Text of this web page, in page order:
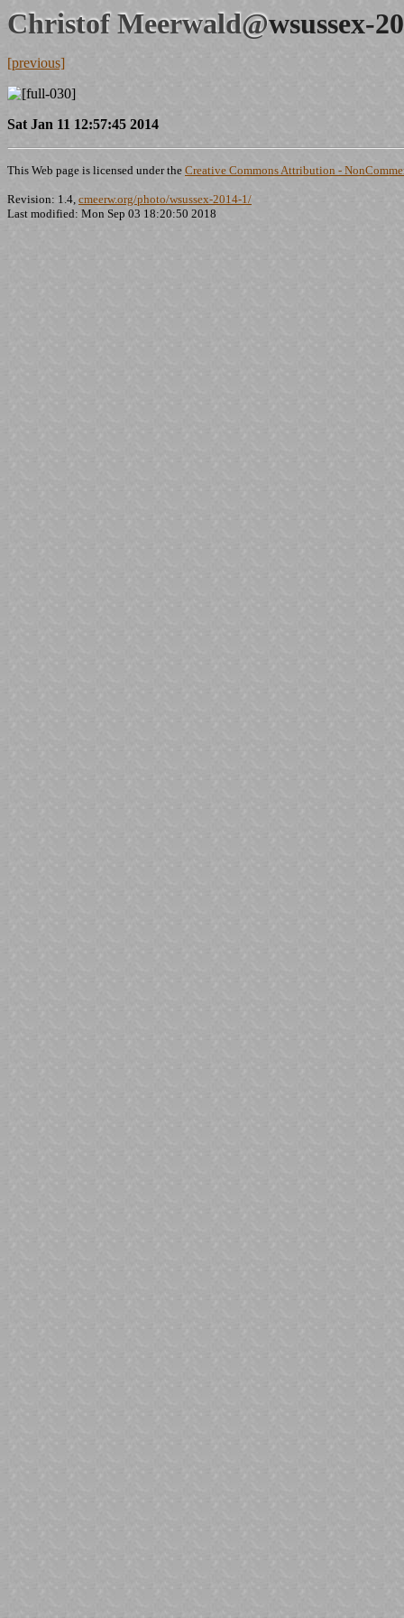
Christof Meerwald@wsussex-
[previous]
Sat Jan 11 12:57:45 2014
This Web page is licensed under the Creative Commons Attribution -
Revision: 1.4, cmeerw.org/photo/wsussex-2014-1/
Last modified: Mon Sep 03 18:20:50 2018